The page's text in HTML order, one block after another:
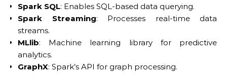
Spark SQL: Enables SQL-based data querying.
Spark Streaming: Processes real-time data
streams.
MLlib: Machine learning library for predictive
analytics.
GraphX: Spark’s API for graph processing.